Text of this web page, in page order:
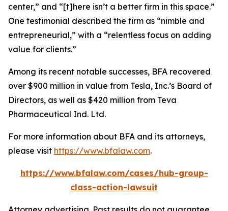
center,” and “[t]here isn’t a better firm in this space.”
One testimonial described the firm as “nimble and
entrepreneurial,” with a “relentless focus on adding
value for clients.”
Among its recent notable successes, BFA recovered
over $900 million in value from Tesla, Inc.’s Board of
Directors, as well as $420 million from Teva
Pharmaceutical Ind. Ltd.
For more information about BFA and its attorneys,
please visit https://www.bfalaw.com.
https://www.bfalaw.com/cases/hub-group-
class-action-lawsuit